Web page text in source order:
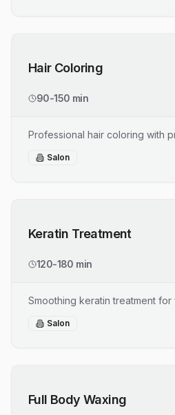
Hair Coloring
90-150 min
Professional hair coloring with
Salon
Keratin Treatment
120-180 min
Smoothing keratin treatment
Salon
Full Body Waxing